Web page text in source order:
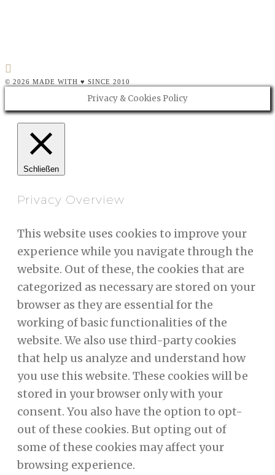
© 2026 MADE WITH ♥ SINCE 2010
Privacy & Cookies Policy
Schließen
Privacy Overview
This website uses cookies to improve your
experience while you navigate through the
website. Out of these, the cookies that are
categorized as necessary are stored on your
browser as they are essential for the
working of basic functionalities of the
website. We also use third-party cookies
that help us analyze and understand how
you use this website. These cookies will be
stored in your browser only with your
consent. You also have the option to opt-
out of these cookies. But opting out of
some of these cookies may affect your
browsing experience.